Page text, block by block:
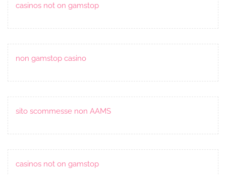
casinos not on gamstop
non gamstop casino
sito scommesse non AAMS
casinos not on gamstop